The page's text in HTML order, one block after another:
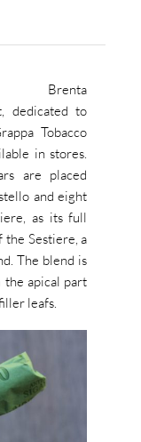
Brenta
dedicated to
Tobacco
in stores.
are placed
and eight
as its full
the Sestiere, a
The blend is
the apical part
leafs.